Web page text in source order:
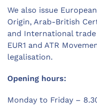
We also issue
Origin, Arab-British
and International
EUR1 and ATR
legalisation.
Opening hours:
Monday to Friday –